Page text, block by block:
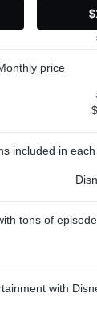
price
included in
tons of
with